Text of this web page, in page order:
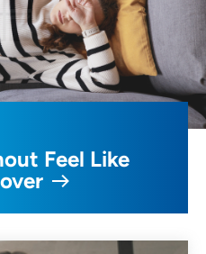
Feel Like